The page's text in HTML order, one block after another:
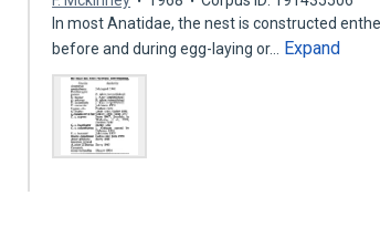
In most Anatidae, the nest is constructed
before and during egg-laying or…
Expand